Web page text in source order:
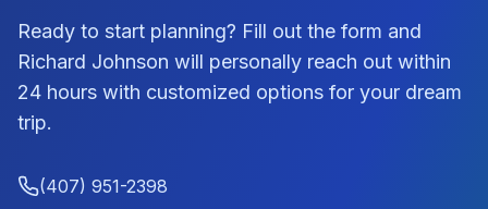
Ready to start planning? Fill out the form and
Richard Johnson will personally reach out within
24 hours with customized options for your dream
trip.
(407) 951-2398